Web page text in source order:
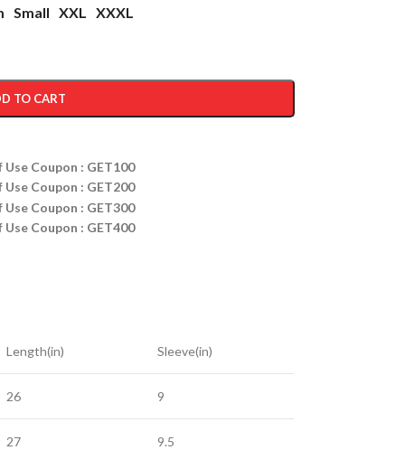
Small XXL XXXL
TO CART
Coupon : GET100
Coupon : GET200
Coupon : GET300
Coupon : GET400
Length(in) Sleeve(in)
26 9
27 9.5